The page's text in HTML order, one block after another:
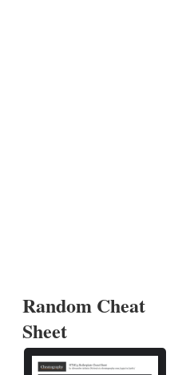
Random Cheat
Sheet